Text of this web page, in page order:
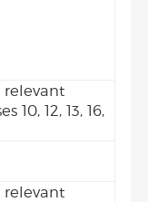
relevant
10, 12, 13, 16,
relevant